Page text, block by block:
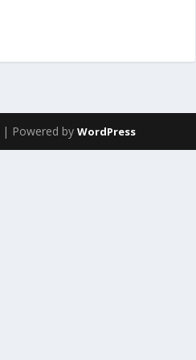
| Powered byWordPress